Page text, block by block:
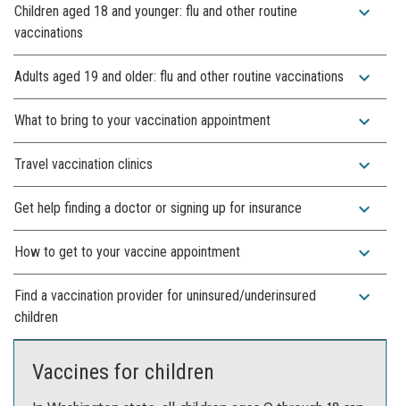
Children aged 18 and younger: flu and other routine
vaccinations
expand_more
Adults aged 19 and older: flu and other routine vaccinations expand_more
What to bring to your vaccination appointment expand_more
Travel vaccination clinics expand_more
Get help finding a doctor or signing up for insurance expand_more
How to get to your vaccine appointment expand_more
Find a vaccination provider for uninsured/underinsured
children
expand_more
Vaccines for children